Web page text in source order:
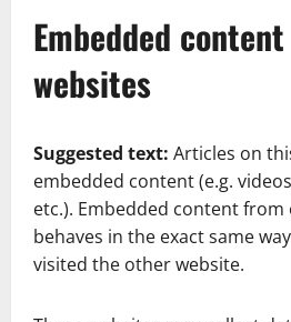
Embedded
websites
Suggested text: Articles on
embedded content (e.g.
etc.). Embedded content
behaves in the exact same
visited the other website.